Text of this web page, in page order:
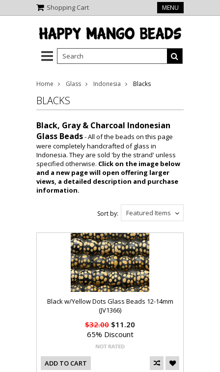
Shopping Cart MENU
Home Glass Indonesia Blacks
BLACKS
Black, Gray & Charcoal Indonesian
Glass Beads- All of the beads on this page
were completely handcrafted of glass in
Indonesia. They are sold 'by the strand' unless
specified otherwise. Click on the image below
and a new page will open offering larger
views, a detailed description and purchase
information.
Featured Items
Sort by:
Black w/Yellow Dots Glass Beads 12-14mm
(JV1366)
$32.00 $11.20
65% Discount
ADD TO CART